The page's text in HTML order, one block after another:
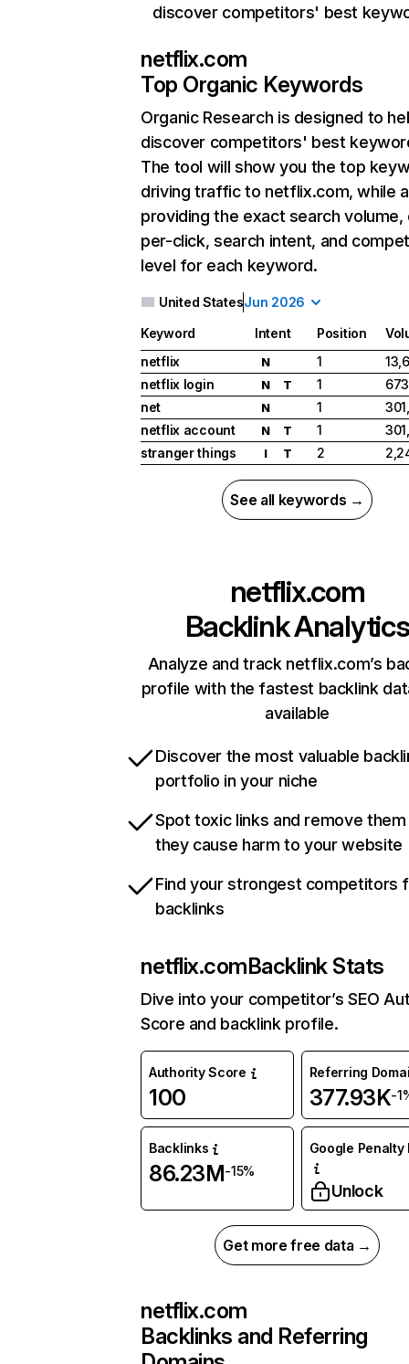
discover competitors' best
netflix.com
Top Organic Keywords
Organic Research is designed to
discover competitors' best
The tool will show you the top
driving traffic to netflix.com, while
providing the exact search
per-click, search intent, and
level for each keyword.
United StatesJun 2026
Keyword Intent Position
netflix
N 1
netflix login
N T 1
net
N 1
netflix account
N T 1
stranger things
I T 2
See all keywords →
netflix.com
Backlink Analytics
Analyze and track netflix.com’s
profile with the fastest backlink
available
Discover the most valuable
portfolio in your niche
Spot toxic links and remove
they cause harm to your website
Find your strongest competitors
backlinks
netflix.comBacklink Stats
Dive into your competitor’s SEO
Score and backlink profile.
Authority Score
100
Referring
377.93K-
Backlinks
86.23M-15%
Google Penalty
Unlock
Get more free data →
netflix.com
Backlinks and Referring